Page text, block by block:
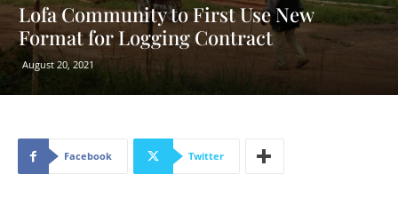
Lofa Community to First Use New
Format for Logging Contract
August 20, 2021
Facebook Twitter